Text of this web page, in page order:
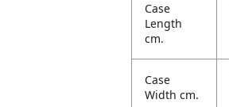
Case
Length
cm.
Case
Width cm.